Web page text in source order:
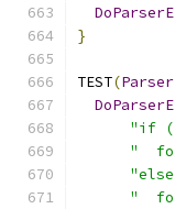
}
TEST(Parser
"if
"
"